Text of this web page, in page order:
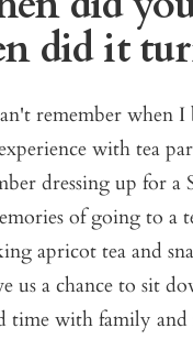
did it
remember when
with tea
dressing up for
of going to
apricot tea and
us a chance to sit
time with family